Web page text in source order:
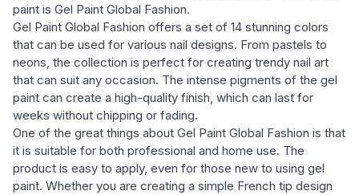
paint is Gel Paint Global Fashion.
Gel Paint Global Fashion offers a set of 14 stunning colors
that can be used for various nail designs. From pastels to
neons, the collection is perfect for creating trendy nail art
that can suit any occasion. The intense pigments of the gel
paint can create a high-quality finish, which can last for
weeks without chipping or fading.
One of the great things about Gel Paint Global Fashion is that
it is suitable for both professional and home use. The
product is easy to apply, even for those new to using gel
paint. Whether you are creating a simple French tip design